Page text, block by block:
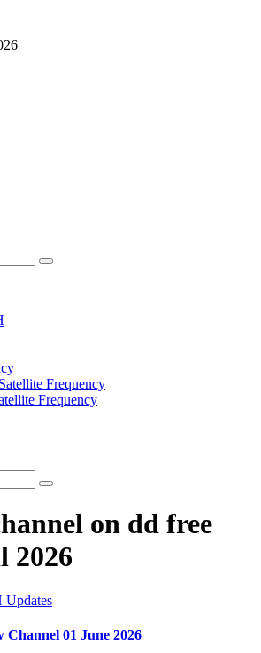
Frequency
Frequency
on dd free
2026
Updates
01 June 2026